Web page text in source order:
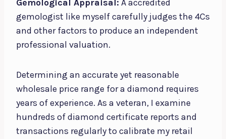
Gemological Appraisal: A accredited
gemologist like myself carefully judges the 4Cs
and other factors to produce an independent
professional valuation.
Determining an accurate yet reasonable
wholesale price range for a diamond requires
years of experience. As a veteran, I examine
hundreds of diamond certificate reports and
transactions regularly to calibrate my retail